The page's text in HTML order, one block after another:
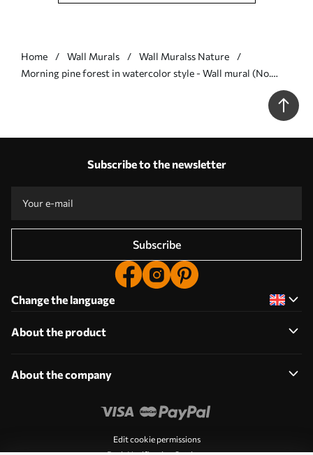
Home Wall Murals
Wall Muralss Nature
Morning pine forest in watercolor style - Wall mural (No.
Subscribe to the newsletter
Subscribe
Change the language
About the product
About the company
Edit cookie permissions